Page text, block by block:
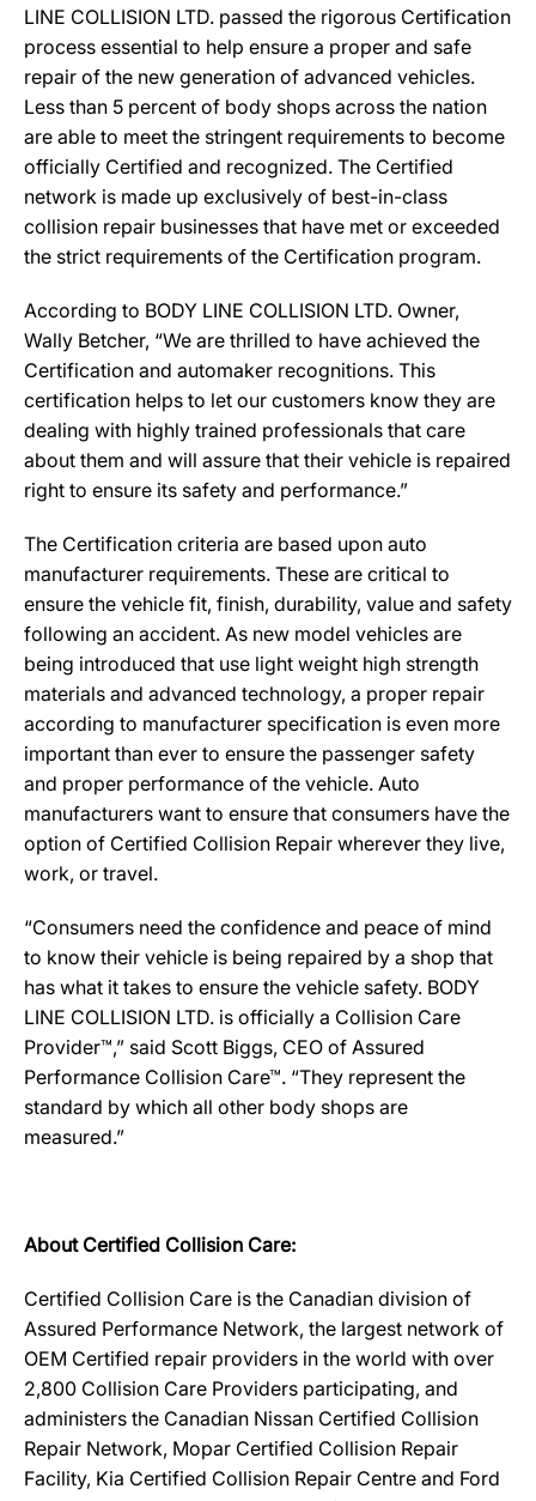
LINE COLLISION LTD. passed the rigorous Certification
process essential to help ensure a proper and safe
repair of the new generation of advanced vehicles.
Less than 5 percent of body shops across the nation
are able to meet the stringent requirements to become
officially Certified and recognized. The Certified
network is made up exclusively of best-in-class
collision repair businesses that have met or exceeded
the strict requirements of the Certification program.
According to BODY LINE COLLISION LTD. Owner,
Wally Betcher, “We are thrilled to have achieved the
Certification and automaker recognitions. This
certification helps to let our customers know they are
dealing with highly trained professionals that care
about them and will assure that their vehicle is repaired
right to ensure its safety and performance.”
The Certification criteria are based upon auto
manufacturer requirements. These are critical to
ensure the vehicle fit, finish, durability, value and safety
following an accident. As new model vehicles are
being introduced that use light weight high strength
materials and advanced technology, a proper repair
according to manufacturer specification is even more
important than ever to ensure the passenger safety
and proper performance of the vehicle. Auto
manufacturers want to ensure that consumers have the
option of Certified Collision Repair wherever they live,
work, or travel.
“Consumers need the confidence and peace of mind
to know their vehicle is being repaired by a shop that
has what it takes to ensure the vehicle safety. BODY
LINE COLLISION LTD. is officially a Collision Care
Provider™,” said Scott Biggs, CEO of Assured
Performance Collision Care™. “They represent the
standard by which all other body shops are
measured.”
About Certified Collision Care:
Certified Collision Care is the Canadian division of
Assured Performance Network, the largest network of
OEM Certified repair providers in the world with over
2,800 Collision Care Providers participating, and
administers the Canadian Nissan Certified Collision
Repair Network, Mopar Certified Collision Repair
Facility, Kia Certified Collision Repair Centre and Ford